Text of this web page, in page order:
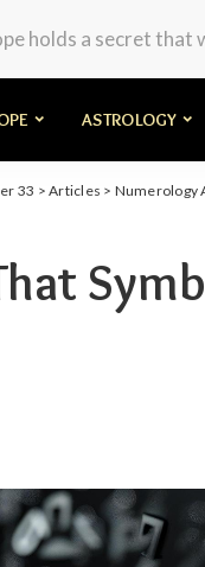
holds a secret that
ASTROLOGY
33 >Articles > Numerology